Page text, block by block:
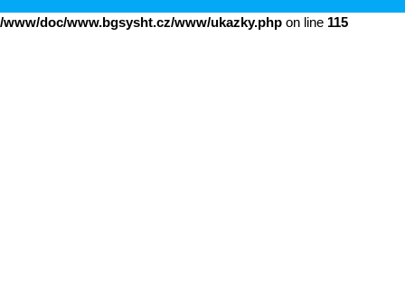
/www/doc/www.bgsysht.cz/www/ukazky.php on line 115